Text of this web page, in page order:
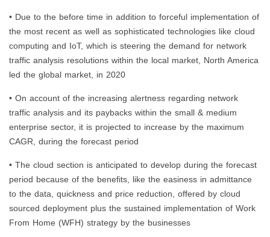
• Due to the before time in addition to forceful implementation of
the most recent as well as sophisticated technologies like cloud
computing and IoT, which is steering the demand for network
traffic analysis resolutions within the local market, North America
led the global market, in 2020
• On account of the increasing alertness regarding network
traffic analysis and its paybacks within the small & medium
enterprise sector, it is projected to increase by the maximum
CAGR, during the forecast period
• The cloud section is anticipated to develop during the forecast
period because of the benefits, like the easiness in admittance
to the data, quickness and price reduction, offered by cloud
sourced deployment plus the sustained implementation of Work
From Home (WFH) strategy by the businesses